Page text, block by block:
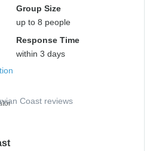
Group Size
up to 8 people
Response Time
within 3 days
Coast reviews